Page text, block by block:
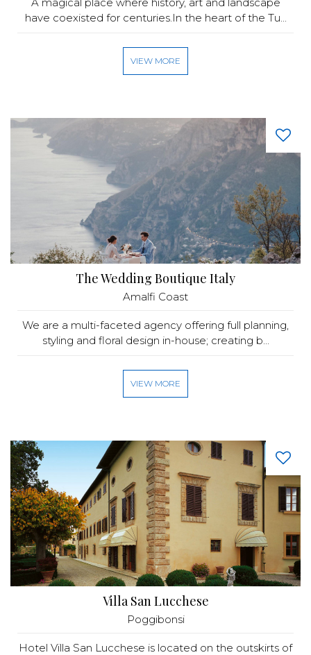
have coexisted for centuries.In the heart of the Tu...
VIEW MORE
The Wedding Boutique Italy
Amalfi Coast
We are a multi-faceted agency offering full planning,
styling and floral design in-house; creating b...
VIEW MORE
Villa San Lucchese
Poggibonsi
Hotel Villa San Lucchese is located on the outskirts of